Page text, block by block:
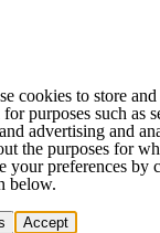
cookies to store and
purposes such as
advertising and
the purposes for
your preferences by
below.
Accept